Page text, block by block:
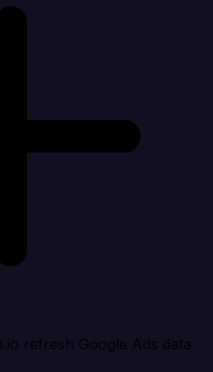
refresh Google Ads data